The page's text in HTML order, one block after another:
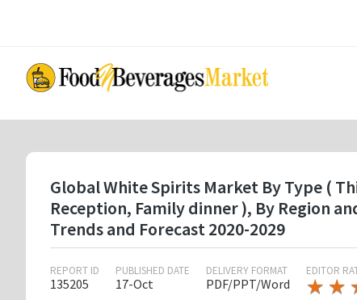
content
Global White Spirits Market By Type (
Reception, Family dinner ), By Region
Trends and Forecast 2020-2029
REPORT ID
135205
PUBLISHED DATE
17-Oct
DELIVERY FORMAT
PDF/PPT/Word
EDITOR
★ ★
★ ★